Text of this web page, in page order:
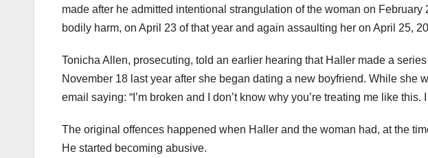
made after he admitted intentional strangulation of the woman on February
bodily harm, on April 23 of that year and again assaulting her on April 25,
Tonicha Allen, prosecuting, told an earlier hearing that Haller made a
November 18 last year after she began dating a new boyfriend. While she
email saying: “I’m broken and I don’t know why you’re treating me like this.
The original offences happened when Haller and the woman had, at the
He started becoming abusive.